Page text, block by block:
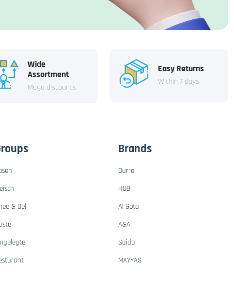
Wide
Assortment
Mega discounts
Easy Returns
Within 7 days
& Oel
Brands
Durra
HUB
Al Gota
A&A
Saida
MAYYAS